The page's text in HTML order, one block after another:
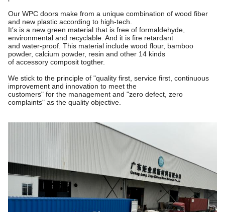
Our WPC doors make from a unique combination of wood fiber
and new plastic according to high-tech.
It′s is a new green material that is free of formaldehyde,
environmental and recyclable. And it is fire retardant
and water-proof. This material include wood flour, bamboo
powder, calcium powder, resin and other 14 kinds
of accessory composit togther.
We stick to the principle of "quality first, service first, continuous
improvement and innovation to meet the
customers" for the management and "zero defect, zero
complaints" as the quality objective.